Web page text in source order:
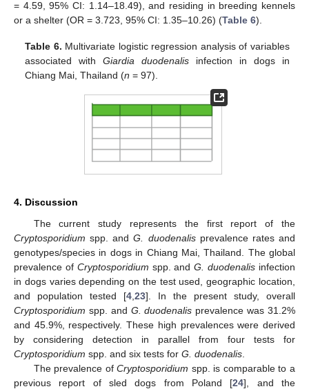
= 4.59, 95% CI: 1.14–18.49), and residing in breeding kennels
or a shelter (OR = 3.723, 95% CI: 1.35–10.26) (Table 6).
Table 6. Multivariate logistic regression analysis of variables
associated withGiardia duodenalis infection in dogs in
Chiang Mai, Thailand (n = 97).
4. Discussion
The current study represents the first report of the
Cryptosporidium spp. andG. duodenalisprevalence rates and
genotypes/species in dogs in Chiang Mai, Thailand. The global
prevalence of Cryptosporidium spp. andG. duodenalis infection
in dogs varies depending on the test used, geographic location,
and population tested [4 23]. In the present study, overall
Cryptosporidium spp. and G. duodenalis prevalence was 31.2%
and 45.9%, respectively. These high prevalences were derived
by considering detection in parallel from four tests for
Cryptosporidium spp. and six tests for G. duodenalis
The prevalence ofCryptosporidium spp. is comparable to a
previous report of sled dogs from Poland [24], and the